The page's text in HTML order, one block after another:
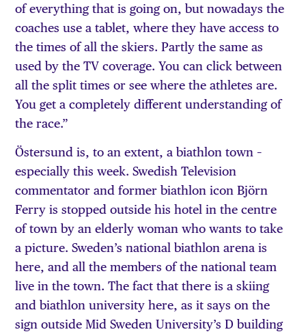
of everything that is going on, but nowadays the
coaches use a tablet, where they have access to
the times of all the skiers. Partly the same as
used by the TV coverage. You can click between
all the split times or see where the athletes are.
You get a completely different understanding of
the race.”
Östersund is, to an extent, a biathlon town –
especially this week. Swedish Television
commentator and former biathlon icon Björn
Ferry is stopped outside his hotel in the centre
of town by an elderly woman who wants to take
a picture. Sweden’s national biathlon arena is
here, and all the members of the national team
live in the town. The fact that there is a skiing
and biathlon university here, as it says on the
sign outside Mid Sweden University’s D building